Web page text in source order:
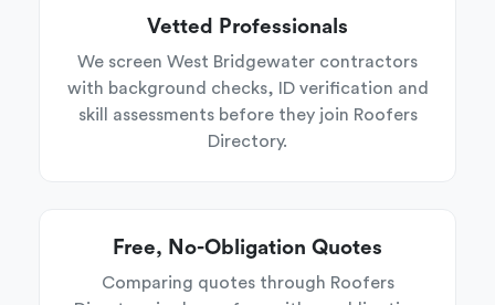
Vetted Professionals
We screen West Bridgewater contractors
with background checks, ID verification and
skill assessments before they join Roofers
Directory.
Free, No-Obligation Quotes
Comparing quotes through Roofers